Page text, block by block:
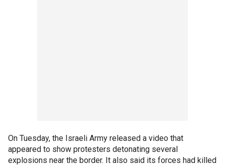
On Tuesday, the Israeli Army released a video that
appeared to show protesters detonating several
explosions near the border. It also said its forces had killed